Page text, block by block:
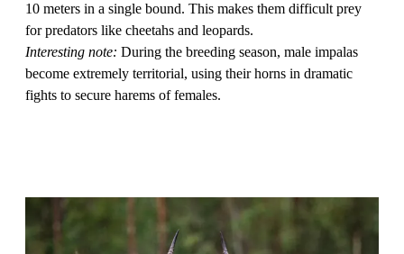
10 meters in a single bound. This makes them difficult prey
for predators like cheetahs and leopards.
Interesting note: During the breeding season, male impalas
become extremely territorial, using their horns in dramatic
fights to secure harems of females.